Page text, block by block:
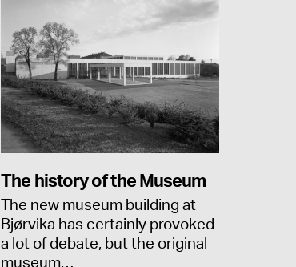
The history of the Museum
The new museum building at
Bjørvika has certainly provoked
a lot of debate, but the original
museum…